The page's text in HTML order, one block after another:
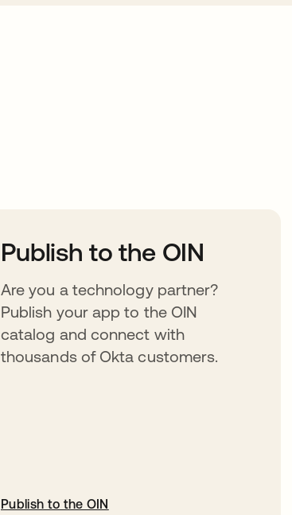
Publish to the OIN
Are you a technology partner?
Publish your app to the OIN
catalog and connect with
thousands of Okta customers.
Publish to the OIN